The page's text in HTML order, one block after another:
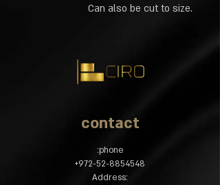
Can also be cut to size.
contact
phone:
972-52-8854548
​+
:Address